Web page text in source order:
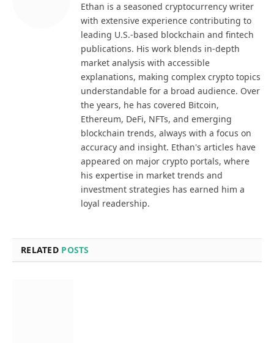
Ethan is a seasoned cryptocurrency writer
with extensive experience contributing to
leading U.S.-based blockchain and fintech
publications. His work blends in-depth
market analysis with accessible
explanations, making complex crypto topics
understandable for a broad audience. Over
the years, he has covered Bitcoin,
Ethereum, DeFi, NFTs, and emerging
blockchain trends, always with a focus on
accuracy and insight. Ethan's articles have
appeared on major crypto portals, where
his expertise in market trends and
investment strategies has earned him a
loyal readership.
RELATED POSTS